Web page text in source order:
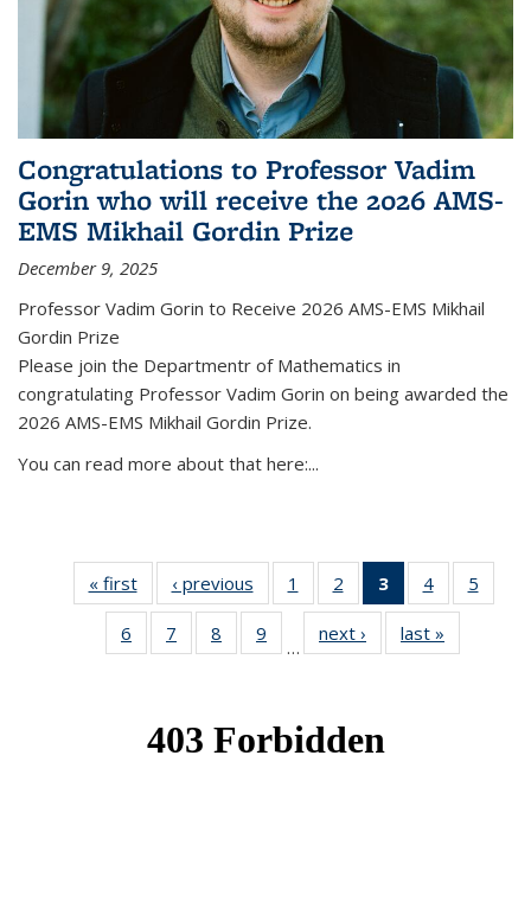
Congratulations to Professor Vadim
Gorin who will receive the 2026 AMS-
EMS Mikhail Gordin Prize
December 9, 2025
Professor Vadim Gorin to Receive 2026 AMS-EMS Mikhail
Gordin Prize
Please join the Departmentr of Mathematics in
congratulating Professor Vadim Gorin on being awarded the
2026 AMS-EMS Mikhail Gordin Prize.
You can read more about that here:...
« firstNews‹ previous News1
of 49
News
2
of 49
News
3
of 49
News
(Current
page)
4 of 49
News
5
News
6
of 49
News
7
of 49
News
8
of 49
News
9
News
…
next › Newslast »